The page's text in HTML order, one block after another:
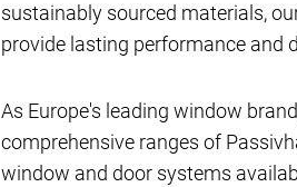
sustainably sourced materials,
provide lasting performance and
As Europe's leading window
comprehensive ranges of
window and door systems